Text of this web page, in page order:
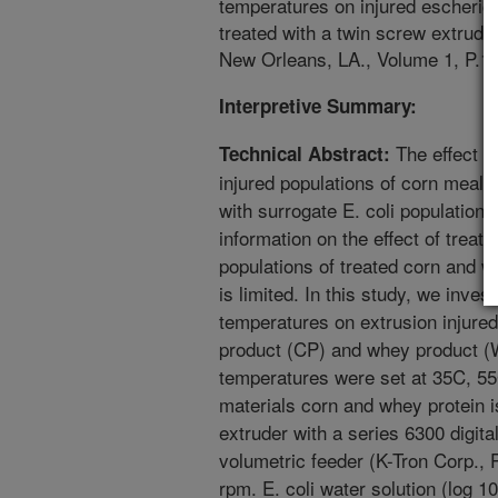
treated with a twin screw
New Orleans, LA., Volume 1, P.1.
Interpretive Summary:
Technical Abstract: The effect
injured populations of corn meal
with surrogate E. coli populations
information on the effect of
populations of treated corn and
is limited. In this study, we
temperatures on extrusion
product (CP) and whey product
temperatures were set at 35C,
materials corn and whey protein
extruder with a series 6300
volumetric feeder (K-Tron Corp.,
rpm. E. coli water solution (log